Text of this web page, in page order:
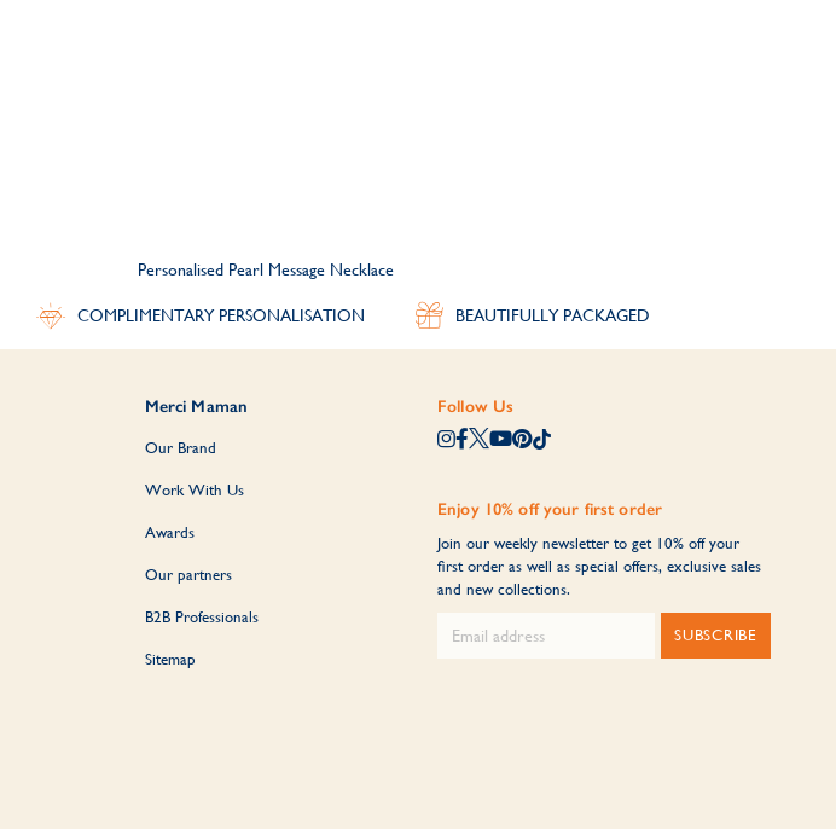
Personalised Pearl Message Necklace
COMPLIMENTARY PERSONALISATION BEAUTIFULLY PACKAGED
Merci Maman
Our Brand
Work With Us
Awards
Our partners
B2B Professionals
Sitemap
Follow Us
Enjoy 10% off your first order
Join our weekly newsletter to get 10% off your
first order as well as special offers, exclusive sales
and new collections.
SUBSCRIBE